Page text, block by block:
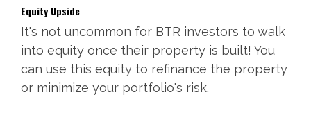
Equity Upside
It's not uncommon for BTR investors to walk
into equity once their property is built! You
can use this equity to refinance the property
or minimize your portfolio's risk.